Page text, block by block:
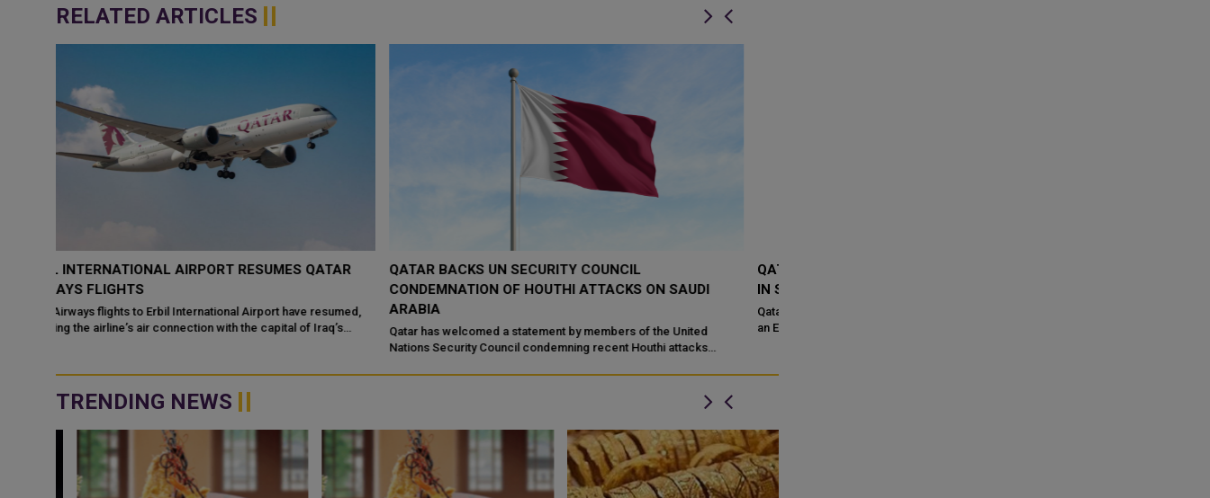
RELATED ARTICLES
QATAR BACKS UN SECURITY COUNCIL
CONDEMNATION OF HOUTHI ATTACKS ON SAUDI
ARABIA
Qatar has welcomed a statement by members of the United
QATAR CONDEMNS ATTACK ON UAE ADNOC VESSEL
IN STRAIT OF HORMUZ
Qatar has strongly condemned an Iranian missile attack targeting
an Emirati ADNOC tanker while the vessel was transiting the Strait
of Hormuz. Qata...
TRENDING NEWS